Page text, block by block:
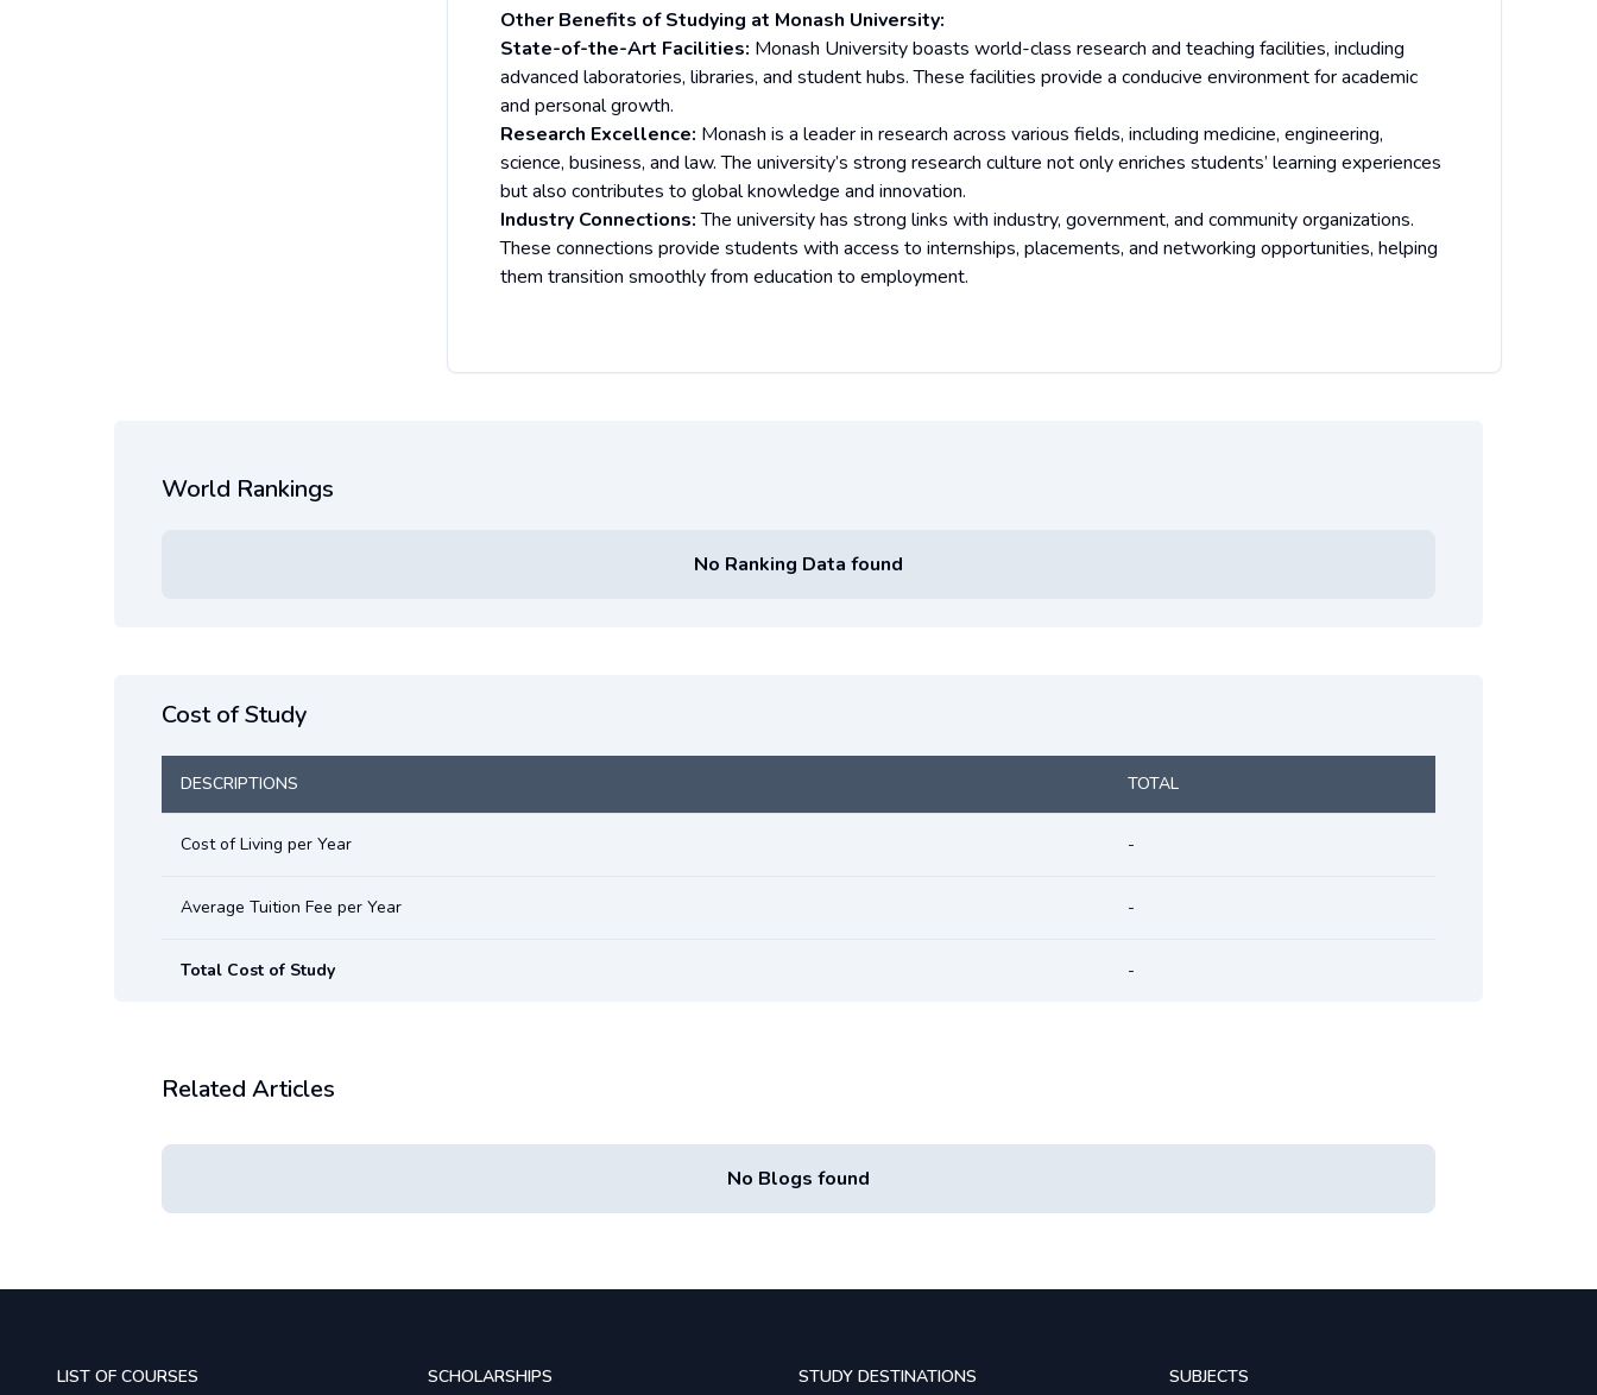
Other Benefits of Studying at Monash University:
State-of-the-Art Facilities: Monash University boasts world-class research and teaching facilities, including
advanced laboratories, libraries, and student hubs. These facilities provide a conducive environment for academic
and personal growth.
Research Excellence: Monash is a leader in research across various fields, including medicine, engineering,
science, business, and law. The university’s strong research culture not only enriches students’ learning experiences
but also contributes to global knowledge and innovation.
Industry Connections:The university has strong links with industry, government, and community organizations.
These connections provide students with access to internships, placements, and networking opportunities, helping
them transition smoothly from education to employment.
World Rankings
No Ranking Data found
Cost of Study
DESCRIPTIONS TOTAL
Cost of Living per Year -
Average Tuition Fee per Year -
Total Cost of Study -
Related Articles
No Blogs found
LIST OF COURSES
SCHOLARSHIPS
STUDY DESTINATIONS
SUBJECTS